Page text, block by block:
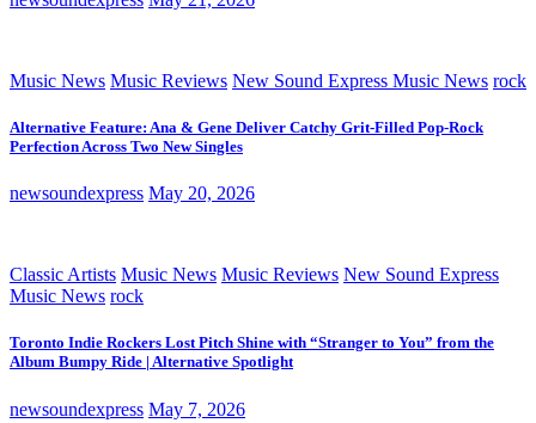
Music News Music Reviews New Sound Express Music News rock
Alternative Feature: Ana & Gene Deliver Catchy Grit-Filled Pop-Rock
Perfection Across Two New Singles
newsoundexpress May 20, 2026
Classic Artists Music News Music Reviews New Sound Express
Music News rock
Toronto Indie Rockers Lost Pitch Shine with “Stranger to You” from the
Album Bumpy Ride | Alternative Spotlight
newsoundexpress May 7, 2026